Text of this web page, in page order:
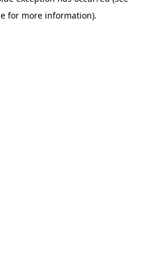
for more information).